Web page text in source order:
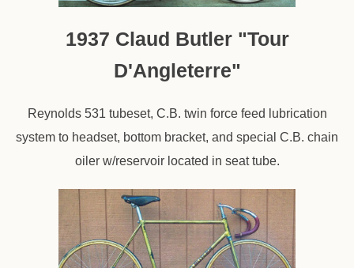
1937 Claud Butler "Tour
D'Angleterre"
Reynolds 531 tubeset, C.B. twin force feed lubrication
system to headset, bottom bracket, and special C.B. chain
oiler w/reservoir located in seat tube.